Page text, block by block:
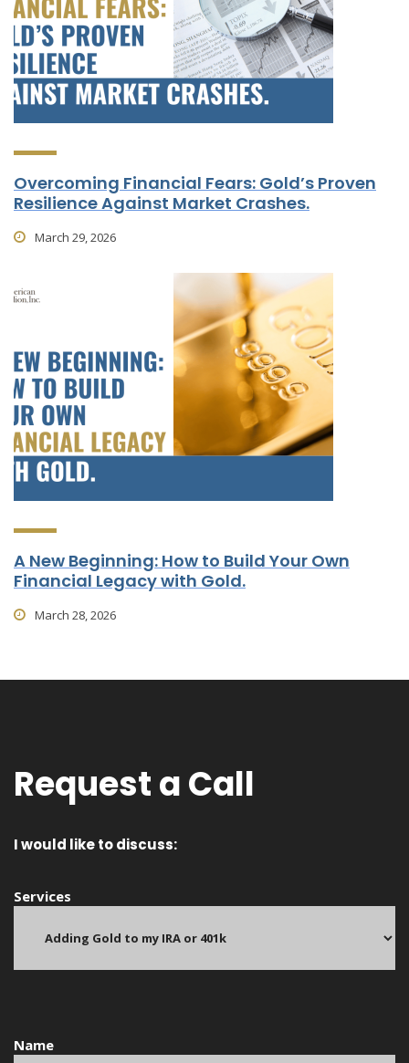
Overcoming Financial Fears: Gold’s Proven
Resilience Against Market Crashes.
March 29, 2026
A New Beginning: How to Build Your Own
Financial Legacy with Gold.
March 28, 2026
Request a Call
I would like to discuss:
Services
Name